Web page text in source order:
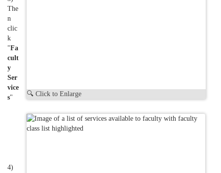
The
n
clic
k
"Fa
cult
y
Ser
vice
s" 🔍 Click to Enlarge
4)